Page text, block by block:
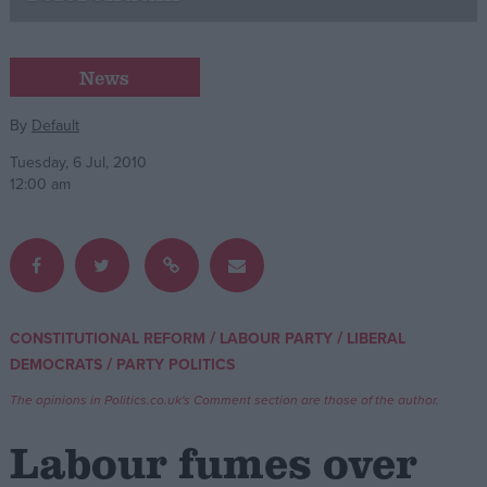
Campaigns
Reference
Write for us
Advertise
Privacy
Cookies
Terms of use
News
By Default
Tuesday, 6 Jul, 2010
12:00 am
CONSTITUTIONAL REFORM / LABOUR PARTY/ LIBERAL
DEMOCRATS/ PARTY POLITICS
The opinions in Politics.co.uk's Comment section are those of the author.
Labour fumes over